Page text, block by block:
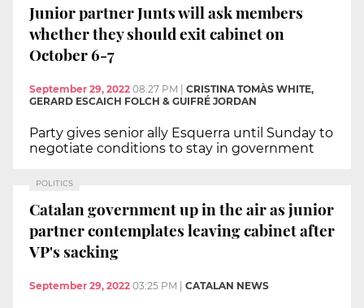
Junior partner Junts will ask members
whether they should exit cabinet on
October 6-7
September 29, 2022 08:27 PM | CRISTINA TOMÀS WHITE,
GERARD ESCAICH FOLCH & GUIFRÉ JORDAN
Party gives senior ally Esquerra until Sunday to
negotiate conditions to stay in government
POLITICS
Catalan government up in the air as junior
partner contemplates leaving cabinet after
VP's sacking
September 29, 2022 03:25 PM CATALAN NEWS